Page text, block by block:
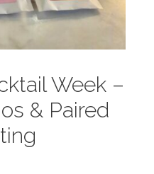
Week –
& Paired